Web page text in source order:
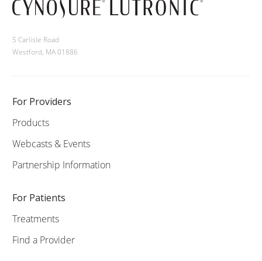
5 Carlisle Road
Westford, MA 01886
For Providers
Products
Webcasts & Events
Partnership Information
For Patients
Treatments
Find a Provider